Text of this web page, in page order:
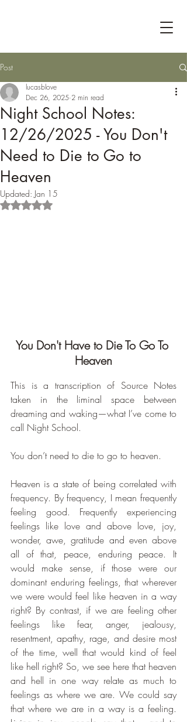
Post
Night School Notes:
12/26/2025 - You Don't
Need to Die to Go to
Heaven
lucasblove
Dec 26, 2025 2 min read
Updated: Jan 15
Rated NaN out of 5 stars.
You Don't Have to Die To Go To
Heaven
This is a transcription of Source Notes
taken in the liminal space between
dreaming and waking—what I’ve come to
call Night School.
You don’t need to die to go to heaven.
Heaven is a state of being correlated with
frequency. By frequency, I mean frequently
feeling good. Frequently experiencing
feelings like love and above love, joy,
wonder, awe, gratitude and even above
all of that, peace, enduring peace. It
would make sense, if those were our
dominant enduring feelings, that wherever
we were would feel like heaven in a way
right? By contrast, if we are feeling other
feelings like fear, anger, jealousy,
resentment, apathy, rage, and desire most
of the time, well that would kind of feel
like hell right? So, we see here that heaven
and hell in one way relate as much to
feelings as where we are. We could say
that where we are in a way is a feeling.